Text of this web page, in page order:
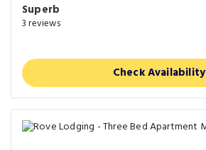
Superb
3 reviews
Check Availability